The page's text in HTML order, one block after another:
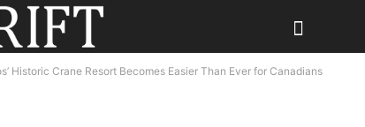
Historic Crane Resort Becomes Easier Than Ever for Canadians